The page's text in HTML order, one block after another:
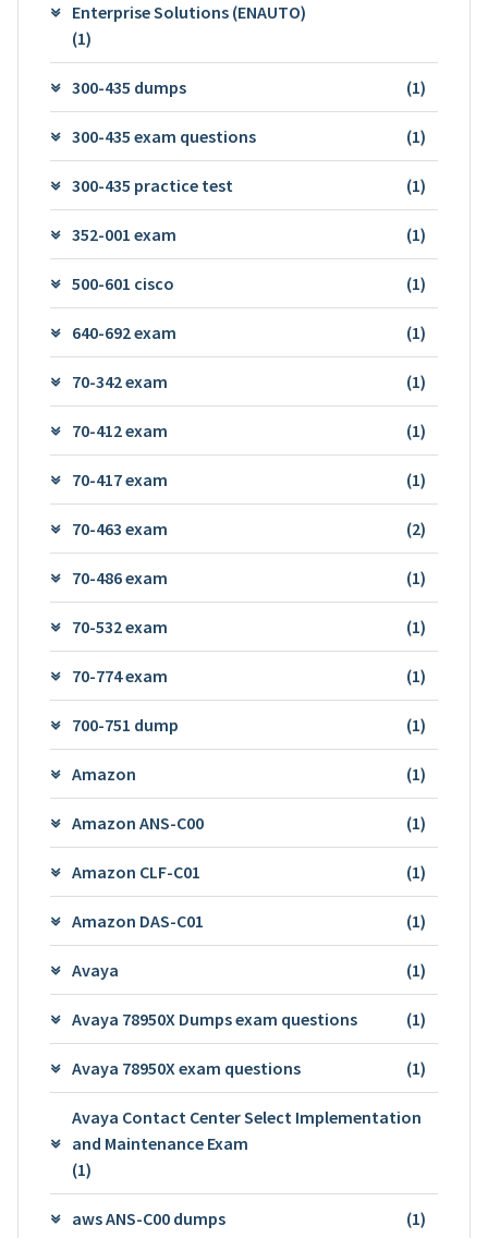
Enterprise Solutions (ENAUTO)
(1)
300-435 dumps (1)
300-435 exam questions (1)
300-435 practice test (1)
352-001 exam (1)
500-601 cisco (1)
640-692 exam (1)
70-342 exam (1)
70-412 exam (1)
70-417 exam (1)
70-463 exam (2)
70-486 exam (1)
70-532 exam (1)
70-774 exam (1)
700-751 dump (1)
Amazon (1)
Amazon ANS-C00 (1)
Amazon CLF-C01 (1)
Amazon DAS-C01 (1)
Avaya (1)
Avaya 78950X Dumps exam questions (1)
Avaya 78950X exam questions (1)
Avaya Contact Center Select Implementation
and Maintenance Exam
(1)
aws ANS-C00 dumps (1)